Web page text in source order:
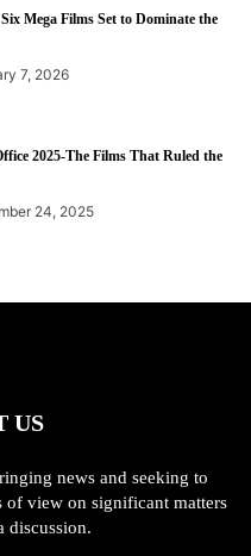
Mega Films Set to Dominate the
7, 2026
2025-The Films That Ruled the
24, 2025
US
news and seeking to
of view on significant matters
discussion.